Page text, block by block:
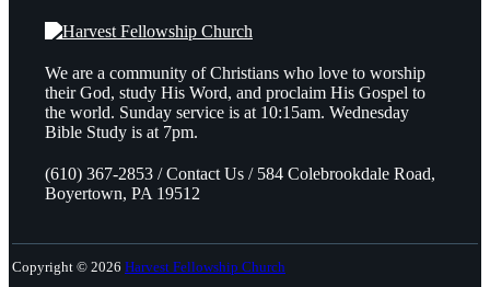
We are a community of Christians who love to worship
their God, study His Word, and proclaim His Gospel to
the world. Sunday service is at 10:15am. Wednesday
Bible Study is at 7pm.
(610) 367-2853 / Contact Us / 584 Colebrookdale Road,
Boyertown, PA 19512
Copyright © 2026 Harvest Fellowship Church